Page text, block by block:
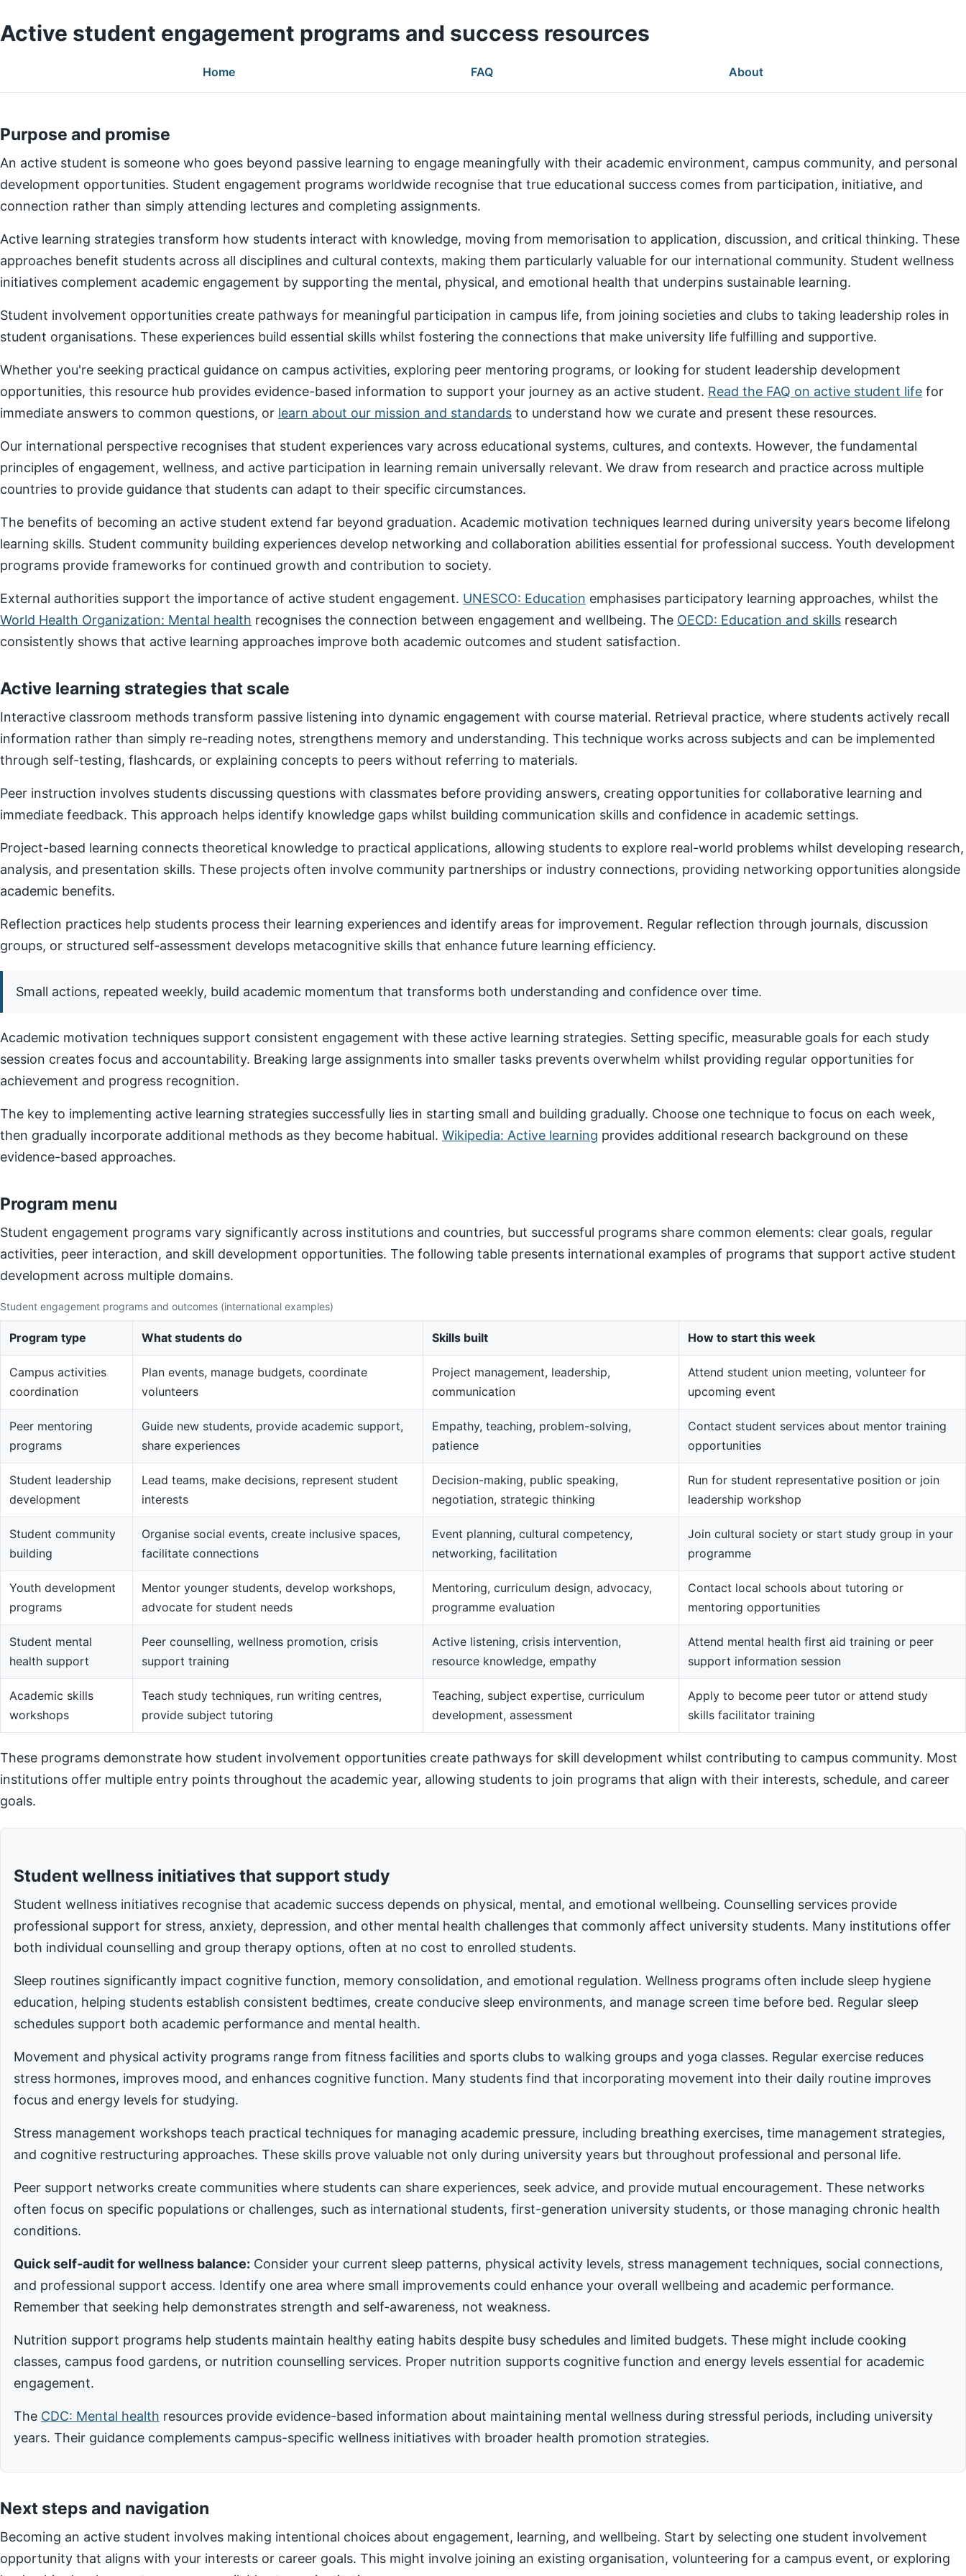
Active student engagement programs and success resources
Home FAQ About
Purpose and promise
An active student is someone who goes beyond passive learning to engage meaningfully with their academic environment, campus community, and personal
development opportunities. Student engagement programs worldwide recognise that true educational success comes from participation, initiative, and
connection rather than simply attending lectures and completing assignments.
Active learning strategies transform how students interact with knowledge, moving from memorisation to application, discussion, and critical thinking. These
approaches benefit students across all disciplines and cultural contexts, making them particularly valuable for our international community. Student wellness
initiatives complement academic engagement by supporting the mental, physical, and emotional health that underpins sustainable learning.
Student involvement opportunities create pathways for meaningful participation in campus life, from joining societies and clubs to taking leadership roles in
student organisations. These experiences build essential skills whilst fostering the connections that make university life fulfilling and supportive.
Whether you're seeking practical guidance on campus activities, exploring peer mentoring programs, or looking for student leadership development
opportunities, this resource hub provides evidence-based information to support your journey as an active student. Read the FAQ on active student life for
immediate answers to common questions, or learn about our mission and standards to understand how we curate and present these resources.
Our international perspective recognises that student experiences vary across educational systems, cultures, and contexts. However, the fundamental
principles of engagement, wellness, and active participation in learning remain universally relevant. We draw from research and practice across multiple
countries to provide guidance that students can adapt to their specific circumstances.
The benefits of becoming an active student extend far beyond graduation. Academic motivation techniques learned during university years become lifelong
learning skills. Student community building experiences develop networking and collaboration abilities essential for professional success. Youth development
programs provide frameworks for continued growth and contribution to society.
External authorities support the importance of active student engagement. UNESCO: Education emphasises participatory learning approaches, whilst the
World Health Organization: Mental health recognises the connection between engagement and wellbeing. The OECD: Education and skills research
consistently shows that active learning approaches improve both academic outcomes and student satisfaction.
Active learning strategies that scale
Interactive classroom methods transform passive listening into dynamic engagement with course material. Retrieval practice, where students actively recall
information rather than simply re-reading notes, strengthens memory and understanding. This technique works across subjects and can be implemented
through self-testing, flashcards, or explaining concepts to peers without referring to materials.
Peer instruction involves students discussing questions with classmates before providing answers, creating opportunities for collaborative learning and
immediate feedback. This approach helps identify knowledge gaps whilst building communication skills and confidence in academic settings.
Project-based learning connects theoretical knowledge to practical applications, allowing students to explore real-world problems whilst developing research,
analysis, and presentation skills. These projects often involve community partnerships or industry connections, providing networking opportunities alongside
academic benefits.
Reflection practices help students process their learning experiences and identify areas for improvement. Regular reflection through journals, discussion
groups, or structured self-assessment develops metacognitive skills that enhance future learning efficiency.
Small actions, repeated weekly, build academic momentum that transforms both understanding and confidence over time.
Academic motivation techniques support consistent engagement with these active learning strategies. Setting specific, measurable goals for each study
session creates focus and accountability. Breaking large assignments into smaller tasks prevents overwhelm whilst providing regular opportunities for
achievement and progress recognition.
The key to implementing active learning strategies successfully lies in starting small and building gradually. Choose one technique to focus on each week,
then gradually incorporate additional methods as they become habitual. Wikipedia: Active learning provides additional research background on these
evidence-based approaches.
Program menu
Student engagement programs vary significantly across institutions and countries, but successful programs share common elements: clear goals, regular
activities, peer interaction, and skill development opportunities. The following table presents international examples of programs that support active student
development across multiple domains.
Student engagement programs and outcomes (international examples)
Program type What students do Skills built How to start this week
Campus activities
coordination
Plan events, manage budgets, coordinate
volunteers
Project management, leadership,
communication
Attend student union meeting, volunteer for
upcoming event
Peer mentoring
programs
Guide new students, provide academic support,
share experiences
Empathy, teaching, problem-solving,
patience
Contact student services about mentor training
opportunities
Student leadership
development
Lead teams, make decisions, represent student
interests
Decision-making, public speaking,
negotiation, strategic thinking
Run for student representative position or join
leadership workshop
Student community
building
Organise social events, create inclusive spaces,
facilitate connections
Event planning, cultural competency,
networking, facilitation
Join cultural society or start study group in your
programme
Youth development
programs
Mentor younger students, develop workshops,
advocate for student needs
Mentoring, curriculum design, advocacy,
programme evaluation
Contact local schools about tutoring or
mentoring opportunities
Student mental
health support
Peer counselling, wellness promotion, crisis
support training
Active listening, crisis intervention,
resource knowledge, empathy
Attend mental health first aid training or peer
support information session
Academic skills
workshops
Teach study techniques, run writing centres,
provide subject tutoring
Teaching, subject expertise, curriculum
development, assessment
Apply to become peer tutor or attend study
skills facilitator training
These programs demonstrate how student involvement opportunities create pathways for skill development whilst contributing to campus community. Most
institutions offer multiple entry points throughout the academic year, allowing students to join programs that align with their interests, schedule, and career
goals.
Student wellness initiatives that support study
Student wellness initiatives recognise that academic success depends on physical, mental, and emotional wellbeing. Counselling services provide
professional support for stress, anxiety, depression, and other mental health challenges that commonly affect university students. Many institutions offer
both individual counselling and group therapy options, often at no cost to enrolled students.
Sleep routines significantly impact cognitive function, memory consolidation, and emotional regulation. Wellness programs often include sleep hygiene
education, helping students establish consistent bedtimes, create conducive sleep environments, and manage screen time before bed. Regular sleep
schedules support both academic performance and mental health.
Movement and physical activity programs range from fitness facilities and sports clubs to walking groups and yoga classes. Regular exercise reduces
stress hormones, improves mood, and enhances cognitive function. Many students find that incorporating movement into their daily routine improves
focus and energy levels for studying.
Stress management workshops teach practical techniques for managing academic pressure, including breathing exercises, time management strategies,
and cognitive restructuring approaches. These skills prove valuable not only during university years but throughout professional and personal life.
Peer support networks create communities where students can share experiences, seek advice, and provide mutual encouragement. These networks
often focus on specific populations or challenges, such as international students, first-generation university students, or those managing chronic health
conditions.
Quick self-audit for wellness balance: Consider your current sleep patterns, physical activity levels, stress management techniques, social connections,
and professional support access. Identify one area where small improvements could enhance your overall wellbeing and academic performance.
Remember that seeking help demonstrates strength and self-awareness, not weakness.
Nutrition support programs help students maintain healthy eating habits despite busy schedules and limited budgets. These might include cooking
classes, campus food gardens, or nutrition counselling services. Proper nutrition supports cognitive function and energy levels essential for academic
engagement.
The CDC: Mental health resources provide evidence-based information about maintaining mental wellness during stressful periods, including university
years. Their guidance complements campus-specific wellness initiatives with broader health promotion strategies.
Next steps and navigation
Becoming an active student involves making intentional choices about engagement, learning, and wellbeing. Start by selecting one student involvement
opportunity that aligns with your interests or career goals. This might involve joining an existing organisation, volunteering for a campus event, or exploring